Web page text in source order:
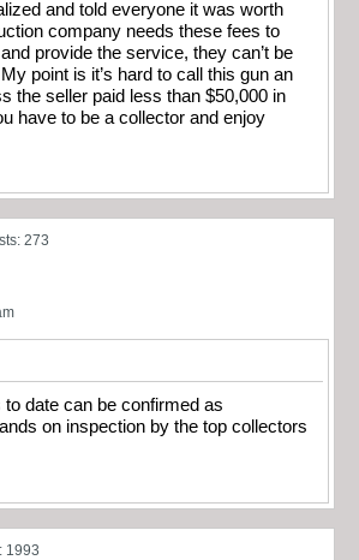
and told everyone it was worth
company needs these fees to
provide the service, they can’t be
point is it’s hard to call this gun an
the seller paid less than $50,000 in
have to be a collector and enjoy
273
date can be confirmed as
on inspection by the top collectors
1993